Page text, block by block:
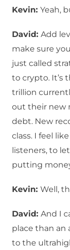
Kevin: Yeah,
David: Add
make sure
just called
to crypto. It’s
trillion
out their new
debt. New
class. I feel
listeners, to
putting
Kevin: Well,
David: And I
place than an
to the